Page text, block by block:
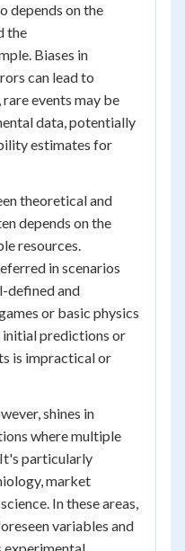
depends on the
the
Biases in
can lead to
events may be
data, potentially
estimates for
theoretical and
depends on the
resources.
in scenarios
defined and
or basic physics
predictions or
is impractical or
shines in
where multiple
particularly
market
In these areas,
variables and